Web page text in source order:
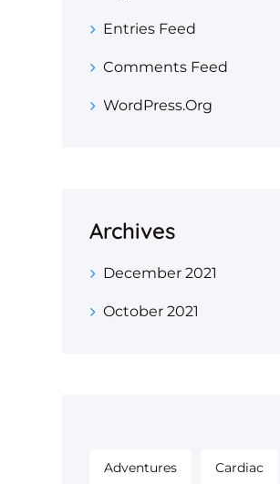
Entries Feed
Comments Feed
WordPress.org
Archives
December 2021
October 2021
Adventures Cardiac